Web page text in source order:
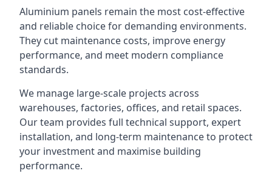
Aluminium panels remain the most cost-effective
and reliable choice for demanding environments.
They cut maintenance costs, improve energy
performance, and meet modern compliance
standards.
We manage large-scale projects across
warehouses, factories, offices, and retail spaces.
Our team provides full technical support, expert
installation, and long-term maintenance to protect
your investment and maximise building
performance.